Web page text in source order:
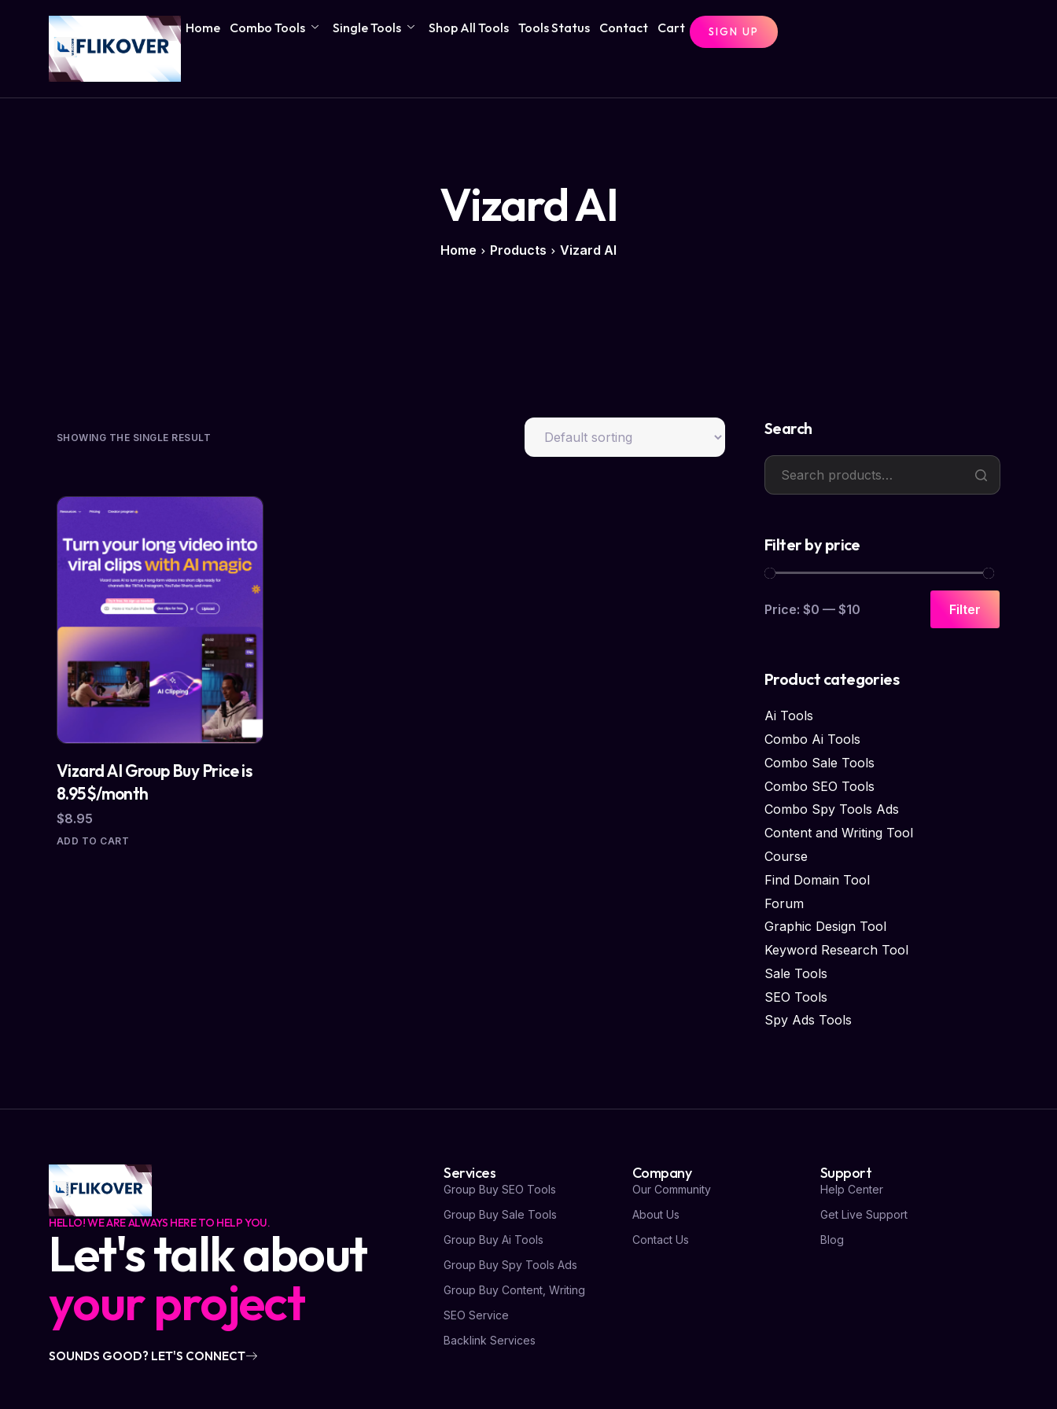
Home Combo Tools Single Tools Shop All Tools Tools Status Contact Cart SIGN UP
Vizard AI
Home Products Vizard AI
SHOWING THE SINGLE RESULT
Vizard AI Group Buy Price is
8.95$/month
$8.95
ADD TO CART
Search
Filter by price
Filter
Price: $0 — $10
Product categories
Ai Tools
Combo Ai Tools
Combo Sale Tools
Combo SEO Tools
Combo Spy Tools Ads
Content and Writing Tool
Course
Find Domain Tool
Forum
Graphic Design Tool
Keyword Research Tool
Sale Tools
SEO Tools
Spy Ads Tools
HELLO! WE ARE ALWAYS HERE TO HELP YOU.
Let's talk about
your project
SOUNDS GOOD? LET'S CONNECT
Services
Group Buy SEO Tools
Group Buy Sale Tools
Group Buy Ai Tools
Group Buy Spy Tools Ads
Group Buy Content, Writing
SEO Service
Backlink Services
Company
Our Community
About Us
Contact Us
Support
Help Center
Get Live Support
Blog